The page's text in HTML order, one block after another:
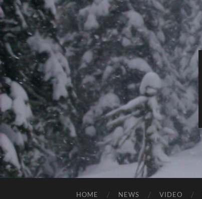
HOME NEWS VIDEO